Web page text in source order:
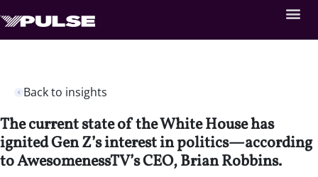
Back to insights
The current state of the White House has
ignited Gen Z’s interest in politics—according
to AwesomenessTV’s CEO, Brian Robbins.